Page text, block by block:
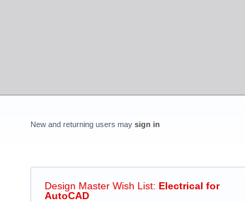
New and returning users may sign in
Design Master Wish List: Electrical for
AutoCAD